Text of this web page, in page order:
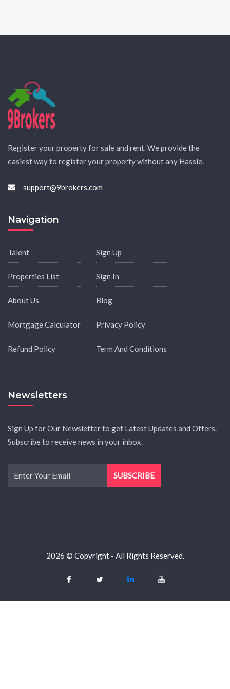
Register your property for sale and rent. We provide the
easiest way to register your property without any Hassle.
support@9brokers.com
Navigation
Talent
Properties List
About Us
Mortgage Calculator
Refund Policy
Sign Up
Sign In
Blog
Privacy Policy
Term And Conditions
Newsletters
Sign Up for Our Newsletter to get Latest Updates and Offers.
Subscribe to receive news in your inbox.
2026 © Copyright - All Rights Reserved.